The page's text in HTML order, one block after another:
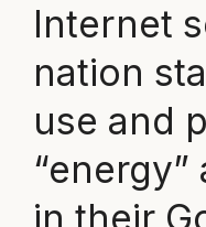
Internet
nation
use and
“energy”
in their